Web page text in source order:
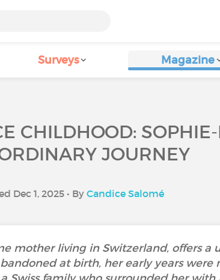
Surveys Magazine
CHILDHOOD: SOPHIE-
JOURNEY
Dec 1, 2025 • By Candice Salomé
mother living in Switzerland, offers a
at birth, her early years were